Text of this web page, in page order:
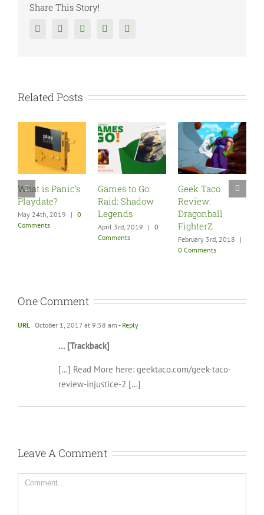
Share This Story!
FacebookTwitter Reddit Tumblr
Related Posts
0
Games to Go:
Raid: Shadow
Legends
April 3rd, 2019
0
Geek Taco
Review:
Dragonball
FighterZ
February 3rd, 2018 |
Five Must Play
Games for
New PSVR
December 9th, 2017
| 0 Comments
One Comment
URL October 1, 2017 at 9:58 am - Reply
… [Trackback]
[…] Read More here: geektaco.com/geek-taco-
review-injustice-2 […]
Leave A Comment
Comment